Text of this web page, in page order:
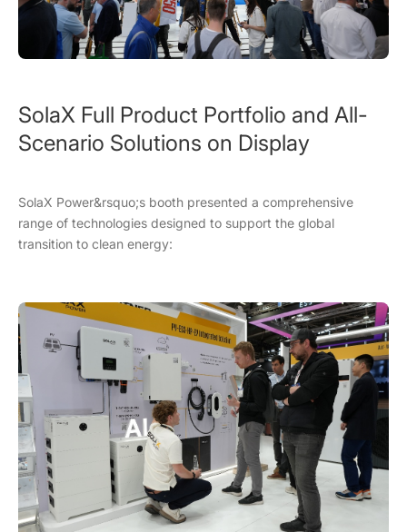
SolaX Full Product Portfolio and All-
Scenario Solutions on Display
SolaX Power&rsquo;s booth presented a comprehensive
range of technologies designed to support the global
transition to clean energy: